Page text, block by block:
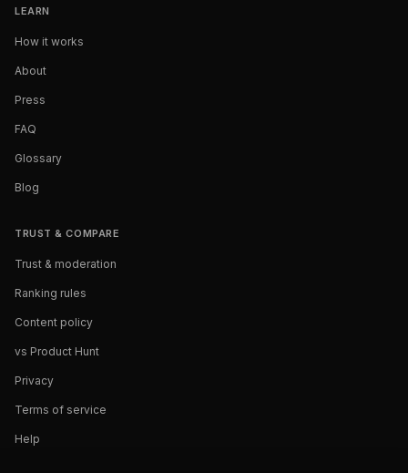
LEARN
How it works
About
Press
FAQ
Glossary
Blog
TRUST & COMPARE
Trust & moderation
Ranking rules
Content policy
vs Product Hunt
Privacy
Terms of service
Help